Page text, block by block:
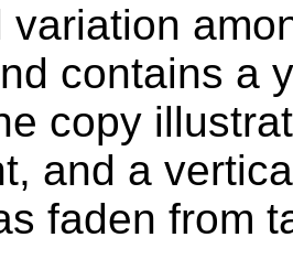
variation
contains a
copy
and a
faden from